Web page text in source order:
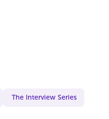
The Interview Series